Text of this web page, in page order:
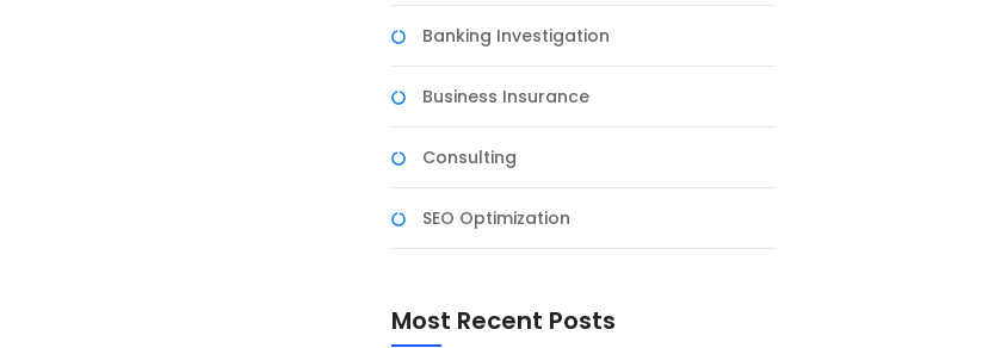
Banking Investigation
Business Insurance
Consulting
SEO Optimization
Most Recent Posts